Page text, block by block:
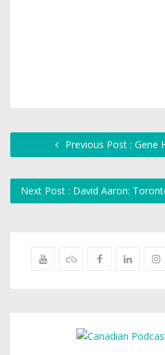
Previous Post : Gene
Next Post : David Aaron: